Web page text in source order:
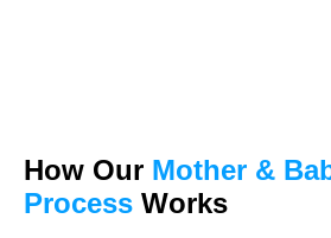
How Our Mother &
Process Works